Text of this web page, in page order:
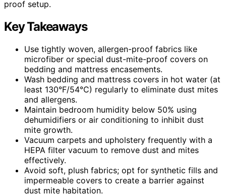
proof setup.
Key Takeaways
Use tightly woven, allergen-proof fabrics like
microfiber or special dust-mite-proof covers on
bedding and mattress encasements.
Wash bedding and mattress covers in hot water (at
least 130°F/54°C) regularly to eliminate dust mites
and allergens.
Maintain bedroom humidity below 50% using
dehumidifiers or air conditioning to inhibit dust
mite growth.
Vacuum carpets and upholstery frequently with a
HEPA filter vacuum to remove dust and mites
effectively.
Avoid soft, plush fabrics; opt for synthetic fills and
impermeable covers to create a barrier against
dust mite habitation.